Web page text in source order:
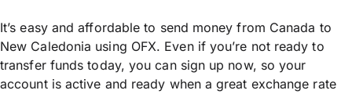
It’s easy and affordable to send money from Canada to
New Caledonia using OFX. Even if you’re not ready to
transfer funds today, you can sign up now, so your
account is active and ready when a great exchange rate